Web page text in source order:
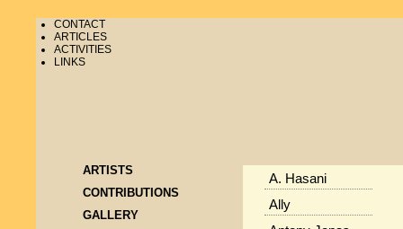
CONTACT
ARTICLES
ACTIVITIES
LINKS
ARTISTS
CONTRIBUTIONS
GALLERY
A. Hasani
Ally